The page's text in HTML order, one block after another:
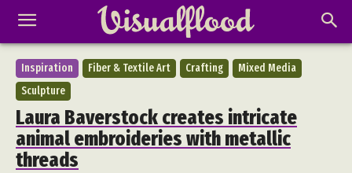
Inspiration Fiber & Textile Art Crafting
Mixed Media
Sculpture
Laura Baverstock creates intricate
animal embroideries with metallic
threads